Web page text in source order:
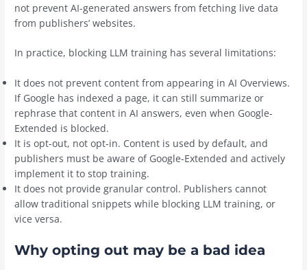
not prevent AI-generated answers from fetching live data
from publishers’ websites.
In practice, blocking LLM training has several limitations:
It does not prevent content from appearing in AI Overviews.
If Google has indexed a page, it can still summarize or
rephrase that content in AI answers, even when Google-
Extended is blocked.
It is opt-out, not opt-in. Content is used by default, and
publishers must be aware of Google-Extended and actively
implement it to stop training.
It does not provide granular control. Publishers cannot
allow traditional snippets while blocking LLM training, or
vice versa.
Why opting out may be a bad idea